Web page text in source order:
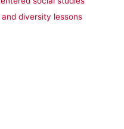
diversity lessons